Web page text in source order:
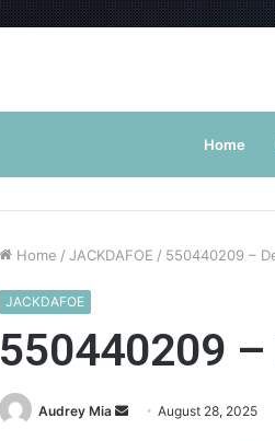
Home
Home / JACKDAFOE / 550440209 –
JACKDAFOE
550440209
Audrey Mia
SendAugust 28, 2025